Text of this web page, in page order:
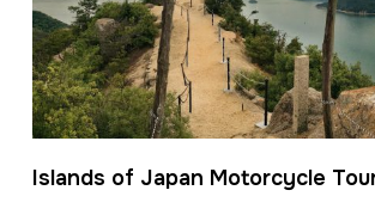
Islands of Japan Motorcycle